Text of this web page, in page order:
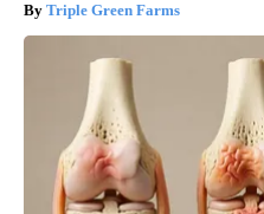
Triple Green Farms